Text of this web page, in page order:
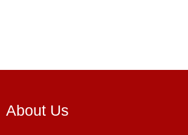
About Us